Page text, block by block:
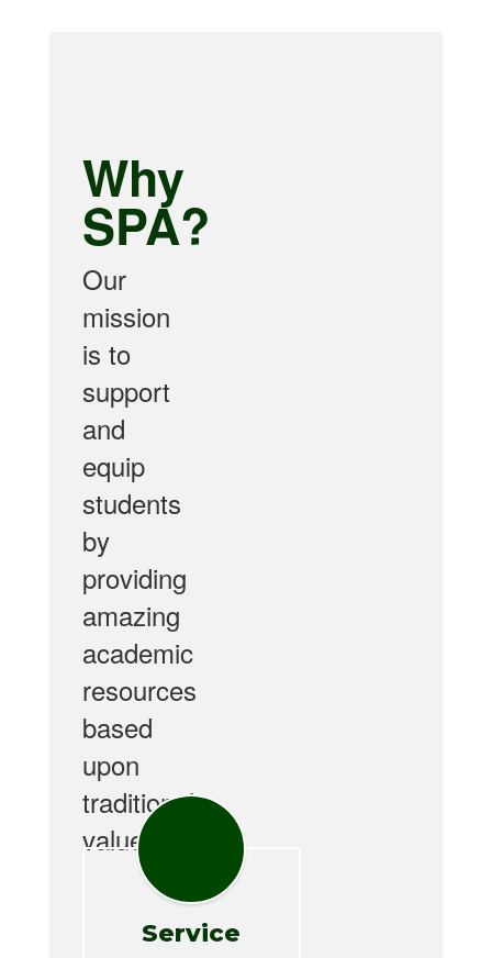
Why
SPA?
Our
mission
is to
support
and
equip
students
by
providing
amazing
academic
resources
based
upon
traditional
values.
Service